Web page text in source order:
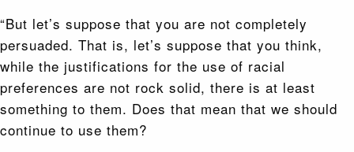
“But let’s suppose that you are not completely
persuaded. That is, let’s suppose that you think,
while the justifications for the use of racial
preferences are not rock solid, there is at least
something to them. Does that mean that we should
continue to use them?